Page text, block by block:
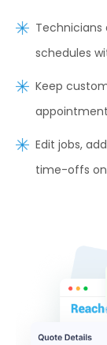
schedules
Keep
Edit jobs,
time-offs